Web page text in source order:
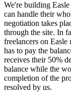
We're building
can handle their
negotiation takes
through the site. In
freelancers on
has to pay the
receives their 50%
balance while the
completion of the
resolved by us.